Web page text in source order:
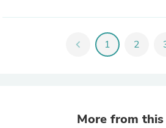
chevron_left 1 2
More from